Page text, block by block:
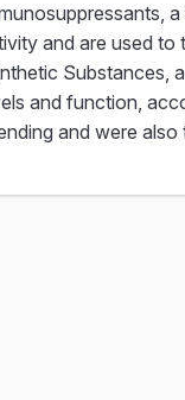
and are used to
Substances,
and function,
and were